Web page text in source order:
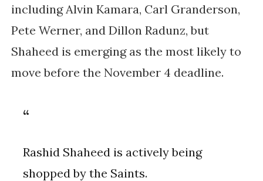
including Alvin Kamara, Carl Granderson,
Pete Werner, and Dillon Radunz, but
Shaheed is emerging as the most likely to
move before the November 4 deadline.
Rashid Shaheed is actively being
shopped by the Saints.